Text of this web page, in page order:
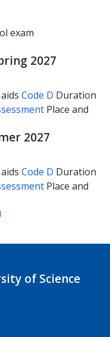
exam
2027
Code D Duration
Place and
2027
Code D Duration
Place and
of Science